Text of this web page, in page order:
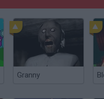
Granny